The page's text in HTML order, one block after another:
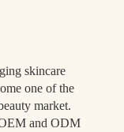
skincare
one of the
market.
and ODM